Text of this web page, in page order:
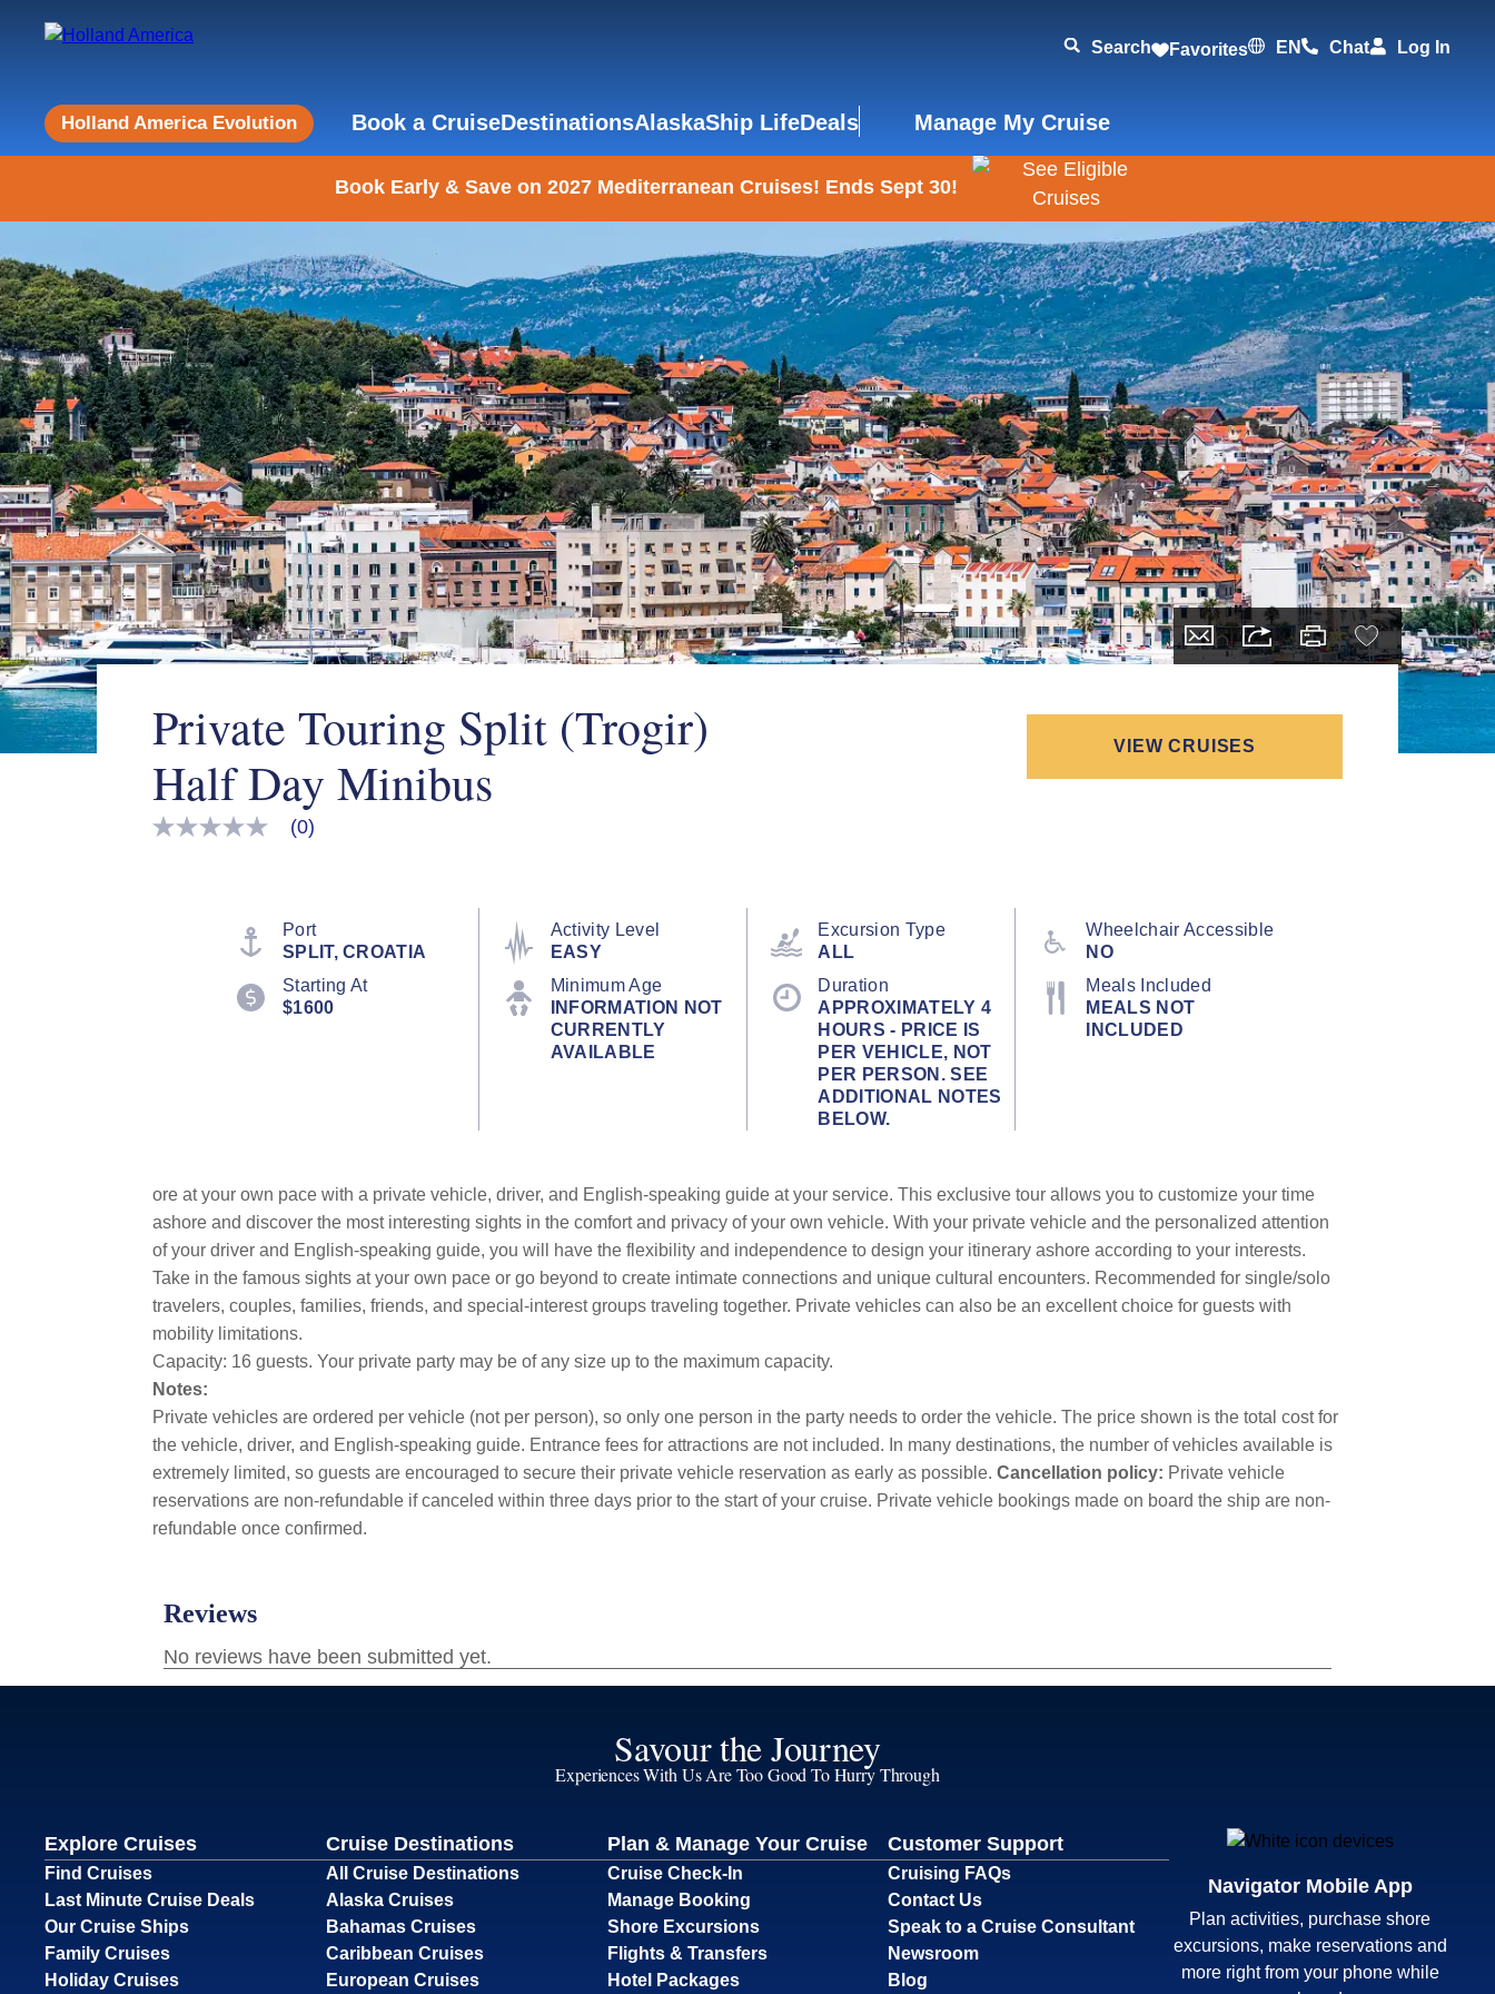
Search Favorites EN Chat Log In
Holland America Evolution Book a CruiseDestinationsAlaskaShip LifeDeals Manage My Cruise
Book Early & Save on 2027 Mediterranean Cruises! Ends Sept 30!
Private Touring Split (Trogir)
Half Day Minibus
VIEW CRUISES
No
(0)
Port
SPLIT, CROATIA
Activity Level
EASY
Excursion Type
ALL
Wheelchair Accessible
NO
Starting At
$1600
Minimum Age
INFORMATION NOT
CURRENTLY
AVAILABLE
Duration
APPROXIMATELY 4
HOURS - PRICE IS
PER VEHICLE, NOT
PER PERSON. SEE
ADDITIONAL NOTES
BELOW.
Meals Included
MEALS NOT
INCLUDED
ore at your own pace with a private vehicle, driver, and English-speaking guide at your service. This exclusive tour allows you to customize your time
ashore and discover the most interesting sights in the comfort and privacy of your own vehicle. With your private vehicle and the personalized attention
of your driver and English-speaking guide, you will have the flexibility and independence to design your itinerary ashore according to your interests.
Take in the famous sights at your own pace or go beyond to create intimate connections and unique cultural encounters. Recommended for single/solo
travelers, couples, families, friends, and special-interest groups traveling together. Private vehicles can also be an excellent choice for guests with
mobility limitations.
Capacity: 16 guests. Your private party may be of any size up to the maximum capacity.
Notes:
Private vehicles are ordered per vehicle (not per person), so only one person in the party needs to order the vehicle. The price shown is the total cost for
the vehicle, driver, and English-speaking guide. Entrance fees for attractions are not included. In many destinations, the number of vehicles available is
extremely limited, so guests are encouraged to secure their private vehicle reservation as early as possible. Cancellation policy: Private vehicle
reservations are non-refundable if canceled within three days prior to the start of your cruise. Private vehicle bookings made on board the ship are non-
refundable once confirmed.
Savour the Journey
Experiences With Us Are Too Good To Hurry Through
Explore Cruises
Find Cruises
Last Minute Cruise Deals
Our Cruise Ships
Family Cruises
Holiday Cruises
Cruise Destinations
All Cruise Destinations
Alaska Cruises
Bahamas Cruises
Caribbean Cruises
European Cruises
Plan & Manage Your Cruise
Cruise Check-In
Manage Booking
Shore Excursions
Flights & Transfers
Hotel Packages
Customer Support
Cruising FAQs
Contact Us
Speak to a Cruise Consultant
Newsroom
Blog
Navigator Mobile App
Plan activities, purchase shore
excursions, make reservations and
more right from your phone while